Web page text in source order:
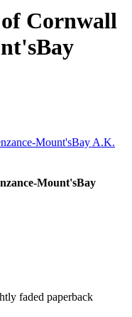
Cornwall
Mount'sBay
faded paperback